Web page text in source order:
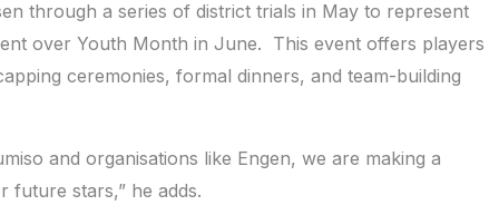
through a series of district trials in May to represent
over Youth Month in June. This event offers players
ceremonies, formal dinners, and team-building
and organisations like Engen, we are making a
future stars,” he adds.